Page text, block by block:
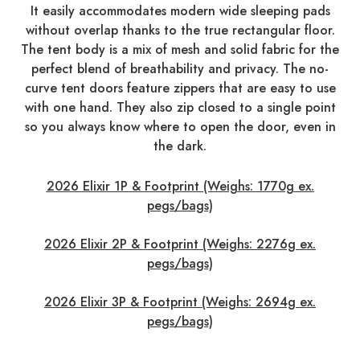
It easily accommodates modern wide sleeping pads
without overlap thanks to the true rectangular floor.
The tent body is a mix of mesh and solid fabric for the
perfect blend of breathability and privacy. The no-
curve tent doors feature zippers that are easy to use
with one hand. They also zip closed to a single point
so you always know where to open the door, even in
the dark.
2026 Elixir 1P & Footprint (Weighs: 1770g ex.
pegs/bags)
2026 Elixir 2P & Footprint (Weighs: 2276g ex.
pegs/bags)
2026 Elixir 3P & Footprint (Weighs: 2694g ex.
pegs/bags)